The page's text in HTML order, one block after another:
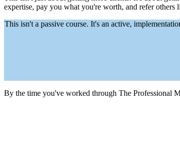
expertise, pay you what you're worth, and refer others
This isn't a passive course. It's an active,
By the time you've worked through The Professional